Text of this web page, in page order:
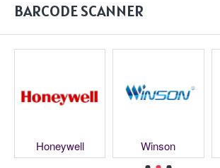
BARCODE SCANNER
Honeywell Winson